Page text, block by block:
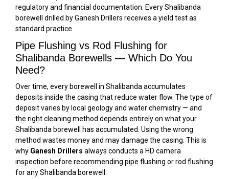
regulatory and financial documentation. Every Shalibanda
borewell drilled by Ganesh Drillers receives a yield test as
standard practice.
Pipe Flushing vs Rod Flushing for
Shalibanda Borewells — Which Do You
Need?
Over time, every borewell in Shalibanda accumulates
deposits inside the casing that reduce water flow. The type of
deposit varies by local geology and water chemistry — and
the right cleaning method depends entirely on what your
Shalibanda borewell has accumulated. Using the wrong
method wastes money and may damage the casing. This is
why Ganesh Drillers always conducts a HD camera
inspection before recommending pipe flushing or rod flushing
for any Shalibanda borewell.